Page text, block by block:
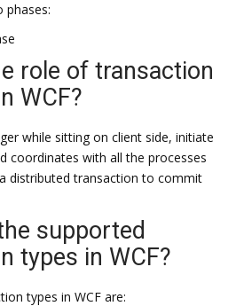
phases:
role of transaction
WCF?
while sitting on client side, initiate
coordinates with all the processes
distributed transaction to commit
supported
types in WCF?
types in WCF are: